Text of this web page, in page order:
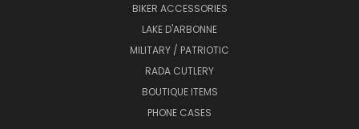
BIKER ACCESSORIES
LAKE D'ARBONNE
MILITARY / PATRIOTIC
RADA CUTLERY
BOUTIQUE ITEMS
PHONE CASES